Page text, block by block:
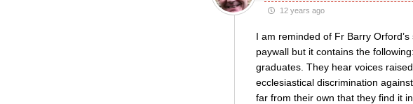
12 years ago
I am reminded of Fr Barry
paywall but it contains the
graduates. They hear voices
ecclesiastical discrimination
far from their own that they find it